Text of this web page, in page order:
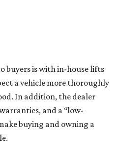
buyers is with in-house lifts
a vehicle more thoroughly
In addition, the dealer
and a “low-
buying and owning a